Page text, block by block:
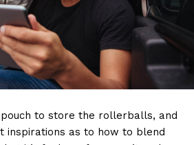
pouch to store the rollerballs, and
inspirations as to how to blend